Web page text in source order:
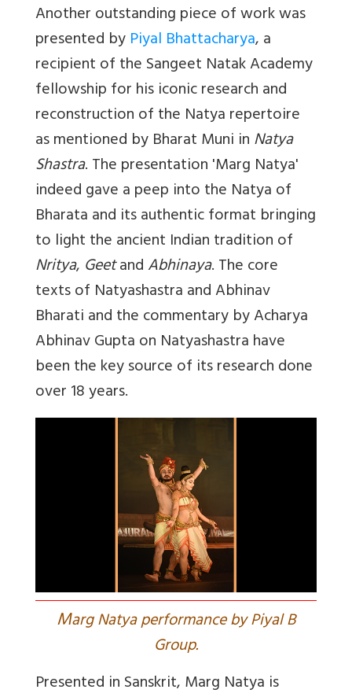
Another outstanding piece of work was
presented byPiyal Bhattacharya, a
recipient of the Sangeet Natak Academy
fellowship for his iconic research and
reconstruction of the Natya repertoire
as mentioned by Bharat Muni inNatya
Shastra. The presentation 'Marg Natya'
indeed gave a peep into the Natya of
Bharata and its authentic format bringing
to light the ancient Indian tradition of
Nritya, GeetandAbhinaya. The core
texts of Natyashastra and Abhinav
Bharati and the commentary by Acharya
Abhinav Gupta on Natyashastra have
been the key source of its research done
over 18 years.
Marg Natya performance by Piyal B
Group.
Presented in Sanskrit, Marg Natya is